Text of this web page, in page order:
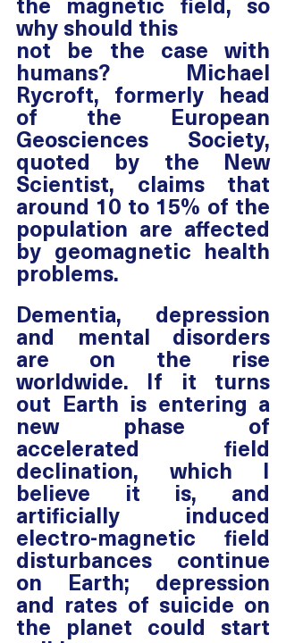
why should this
not be the case with
humans? Michael
Rycroft, formerly head
of the European
Geosciences Society,
quoted by the New
Scientist, claims that
around 10 to 15% of the
population are affected
by geomagnetic health
problems.
Dementia, depression
and mental disorders
are on the rise
worldwide. If it turns
out Earth is entering a
new phase of
accelerated field
declination, which I
believe it is, and
artificially induced
electro-magnetic field
disturbances continue
on Earth; depression
and rates of suicide on
the planet could start